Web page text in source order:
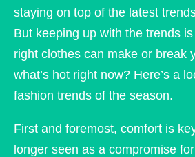
staying on top of the latest
But keeping up with the trends
right clothes can make or break
what’s hot right now? Here’s a
fashion trends of the season.
First and foremost, comfort is
longer seen as a compromise